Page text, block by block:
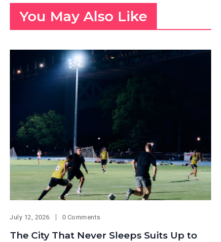
You May Also Like
July 12, 2026 0 Comments
The City That Never Sleeps Suits Up to